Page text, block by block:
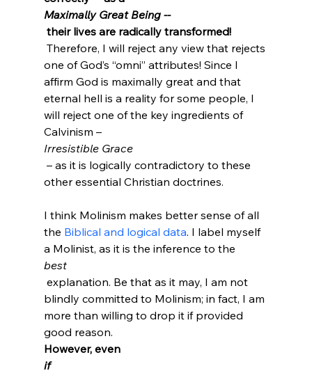
Maximally Great Being --
their lives are radically transformed!
one of God’s “omni” attributes! Since I
affirm God is maximally great and that
eternal hell is a reality for some people, I
will reject one of the key ingredients of
Calvinism –
Irresistible Grace
other essential Christian doctrines.
I think Molinism makes better sense of all
the Biblical and logical data. I label myself
a Molinist, as it is the inference to the
best
blindly committed to Molinism; in fact, I am
more than willing to drop it if provided
good reason.
However, even
if